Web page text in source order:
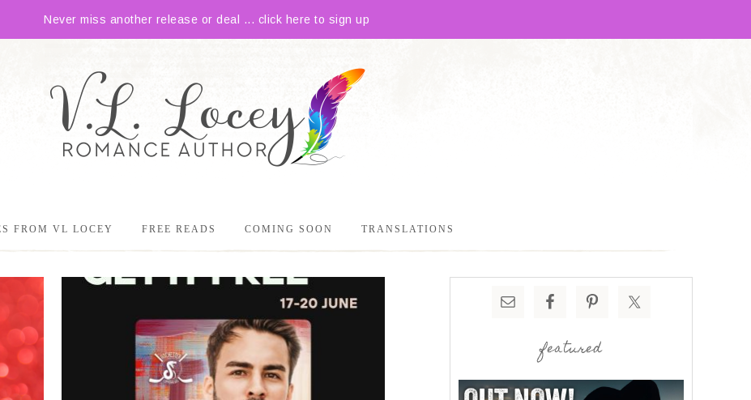
Never miss another release or deal ... click here to sign up
FROM VL LOCEY FREE READS COMING SOON TRANSLATIONS
featured